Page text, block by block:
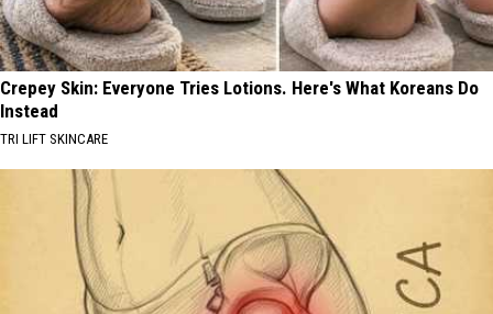
Crepey Skin: Everyone Tries Lotions. Here's What Koreans Do
Instead
TRI LIFT SKINCARE